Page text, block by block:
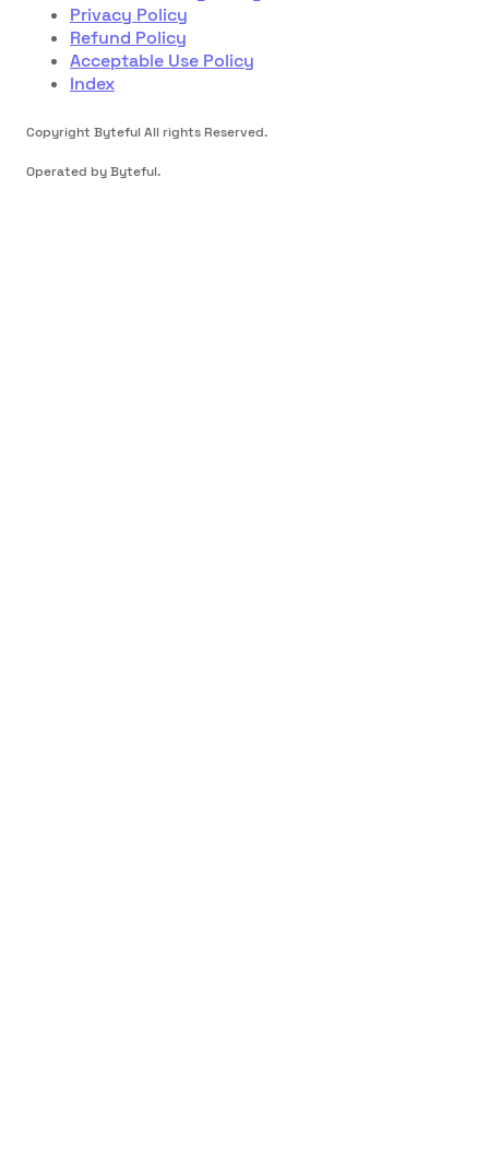
Copyright Byteful All rights Reserved.
Operated by Byteful.
Privacy Policy
Refund Policy
Acceptable Use Policy
Index